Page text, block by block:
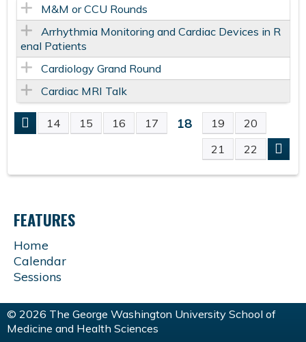
M&M or CCU Rounds
Arrhythmia Monitoring and Cardiac Devices in R
enal Patients
Cardiology Grand Round
Cardiac MRI Talk
P
A
G
E
S
14 15 16 17 18 19
20
21
22
FEATURES
Home
Calendar
Sessions
© 2026 The George Washington University School of
Medicine and Health Sciences